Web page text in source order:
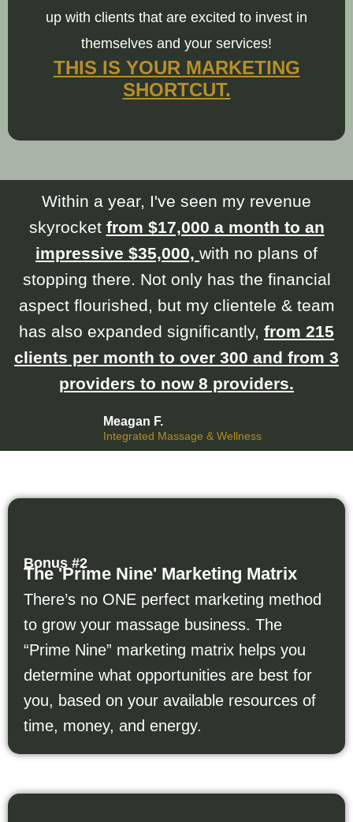
up with clients that are excited to invest in
themselves and your services!
THIS IS YOUR MARKETING
SHORTCUT.
Within a year, I've seen my revenue
skyrocket from $17,000 a month to an
impressive $35,000, with no plans of
stopping there. Not only has the financial
aspect flourished, but my clientele & team
has also expanded significantly, from 215
clients per month to over 300 and from 3
providers to now 8 providers.
Meagan F.
Integrated Massage & Wellness
Bonus #2
The 'Prime Nine' Marketing Matrix
There’s no ONE perfect marketing method
to grow your massage business. The
“Prime Nine” marketing matrix helps you
determine what opportunities are best for
you, based on your available resources of
time, money, and energy.